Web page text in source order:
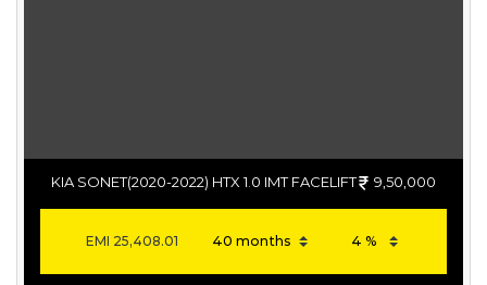
KIA SONET(2020-2022) HTX 1.0 IMT FACELIFT 9,50,000
EMI 25,408.01